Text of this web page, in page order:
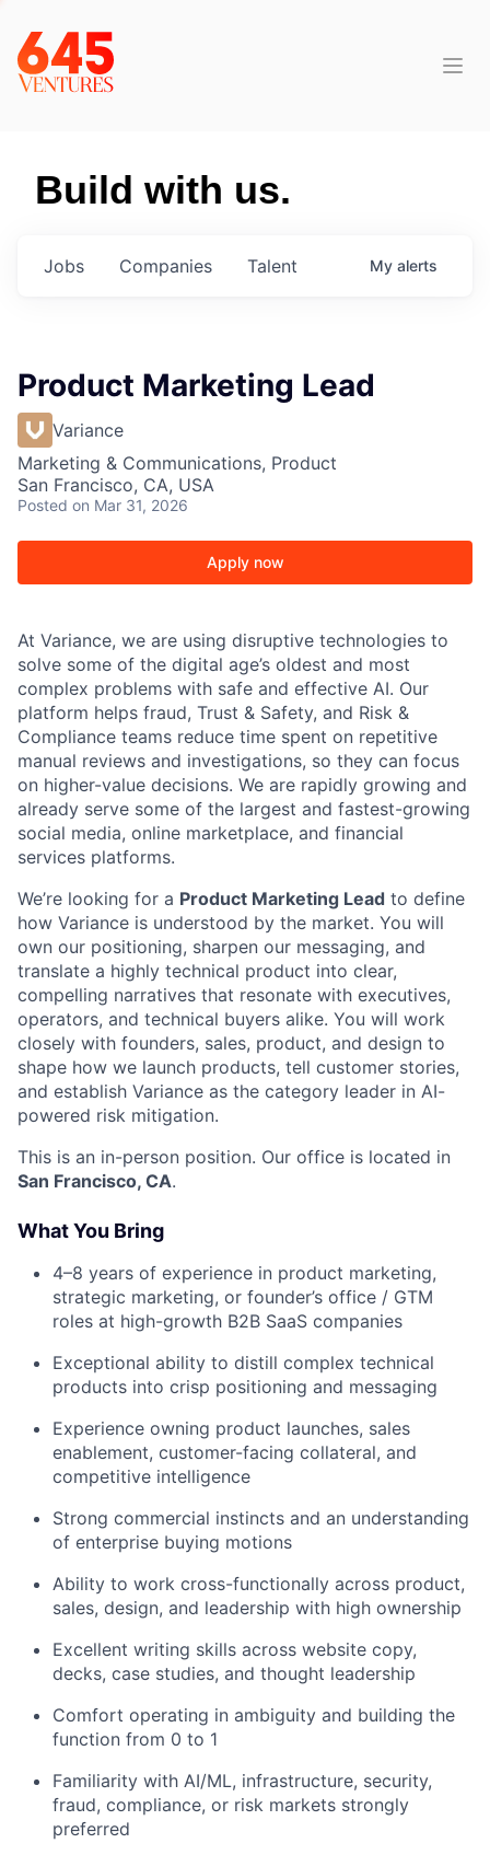
Build with us.
Jobs Companies Talent My alerts
Product Marketing Lead
Variance
Marketing & Communications, Product
San Francisco, CA, USA
Posted on Mar 31, 2026
Apply now
At Variance, we are using disruptive technologies to
solve some of the digital age’s oldest and most
complex problems with safe and effective AI. Our
platform helps fraud, Trust & Safety, and Risk &
Compliance teams reduce time spent on repetitive
manual reviews and investigations, so they can focus
on higher-value decisions. We are rapidly growing and
already serve some of the largest and fastest-growing
social media, online marketplace, and financial
services platforms.
We’re looking for a Product Marketing Lead to define
how Variance is understood by the market. You will
own our positioning, sharpen our messaging, and
translate a highly technical product into clear,
compelling narratives that resonate with executives,
operators, and technical buyers alike. You will work
closely with founders, sales, product, and design to
shape how we launch products, tell customer stories,
and establish Variance as the category leader in AI-
powered risk mitigation.
This is an in-person position. Our office is located in
San Francisco, CA.
What You Bring
4–8 years of experience in product marketing,
strategic marketing, or founder’s office / GTM
roles at high-growth B2B SaaS companies
Exceptional ability to distill complex technical
products into crisp positioning and messaging
Experience owning product launches, sales
enablement, customer-facing collateral, and
competitive intelligence
Strong commercial instincts and an understanding
of enterprise buying motions
Ability to work cross-functionally across product,
sales, design, and leadership with high ownership
Excellent writing skills across website copy,
decks, case studies, and thought leadership
Comfort operating in ambiguity and building the
function from 0 to 1
Familiarity with AI/ML, infrastructure, security,
fraud, compliance, or risk markets strongly
preferred